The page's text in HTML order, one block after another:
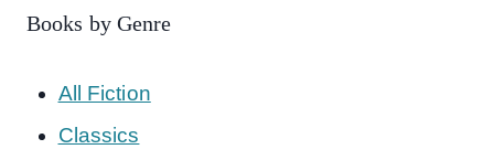
Books by Genre
All Fiction
Classics